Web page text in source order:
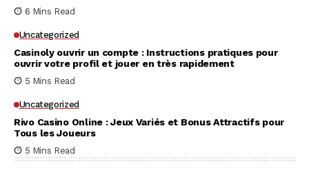
6 Mins Read
Uncategorized
Casinoly ouvrir un compte : Instructions pratiques pour
ouvrir votre profil et jouer en très rapidement
5 Mins Read
Uncategorized
Rivo Casino Online : Jeux Variés et Bonus Attractifs pour
Tous les Joueurs
5 Mins Read